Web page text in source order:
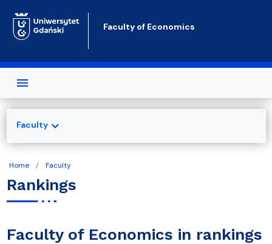
Faculty of Economics
Home Faculty
Rankings
Faculty of Economics in rankings
Facultyexpand_more